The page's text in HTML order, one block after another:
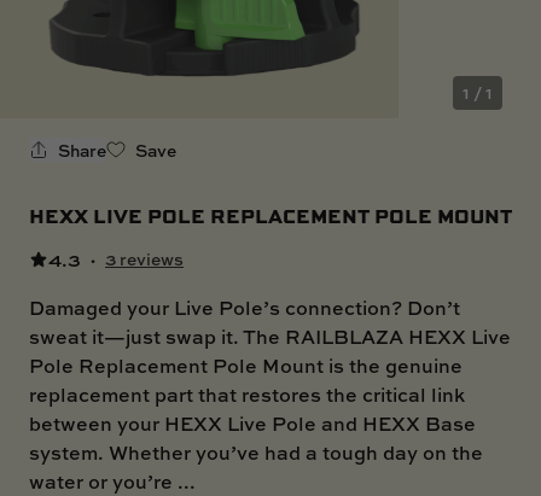
SKI BOAT
RAILBLAZA MERCHANDISE
REPLACEMENT PARTS
GIFT CARDS
1 / 1
Share Save
HEXX LIVE POLE REPLACEMENT POLE MOUNT
4.3 · 3 reviews
Damaged your Live Pole’s connection? Don’t
sweat it—just swap it. The RAILBLAZA HEXX Live
Pole Replacement Pole Mount is the genuine
replacement part that restores the critical link
between your HEXX Live Pole and HEXX Base
system. Whether you’ve had a tough day on the
water or you’re ...